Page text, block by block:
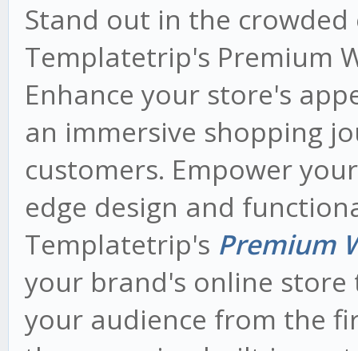
Stand out in the
Templatetrip's Premium
Enhance your store's
an immersive shopping
customers. Empower
edge design and
Templatetrip's Premium
your brand's online
your audience from the